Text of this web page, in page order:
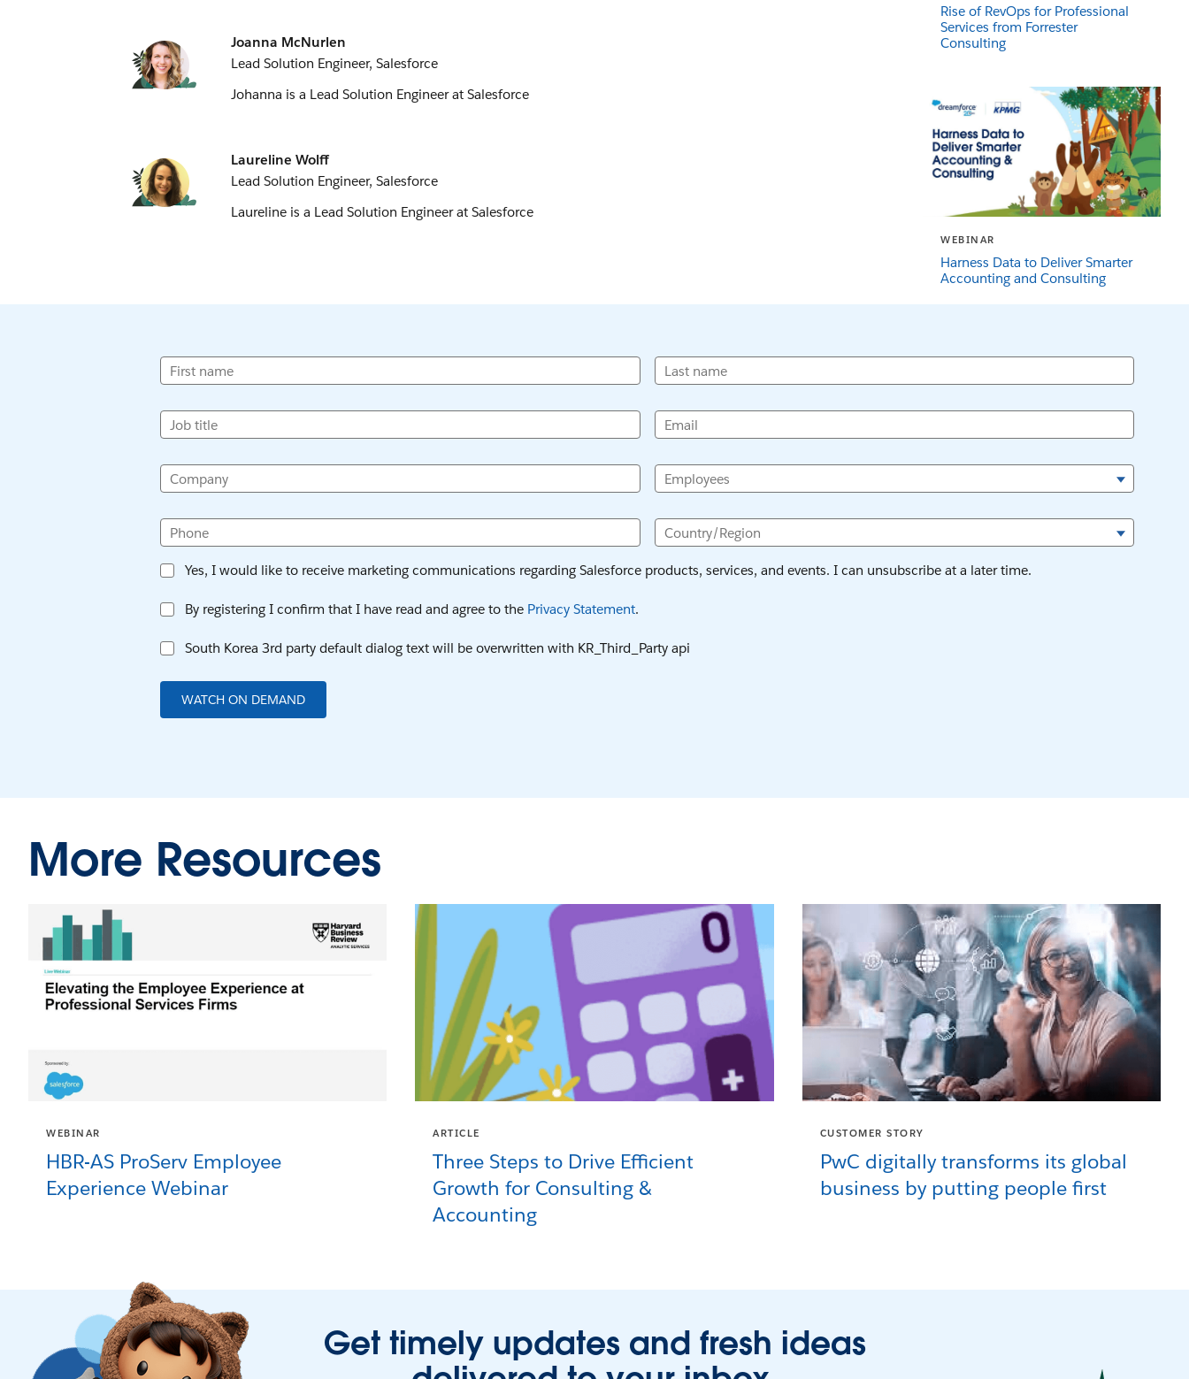
Joanna McNurlen
Lead Solution Engineer, Salesforce
Johanna is a Lead Solution Engineer at Salesforce
Laureline Wolff
Lead Solution Engineer, Salesforce
Laureline is a Lead Solution Engineer at Salesforce
Rise of RevOps for Professional
Services from Forrester
Consulting
WEBINAR
Harness Data to Deliver Smarter
Accounting and Consulting
First name Last name
Job title Email
Company Employees
Phone Country/Region
Yes, I would like to receive marketing communications regarding Salesforce products, services, and events. I can unsubscribe at a later time.
By registering I confirm that I have read and agree to the Privacy Statement.
South Korea 3rd party default dialog text will be overwritten with KR_Third_Party api
WATCH ON DEMAND
More Resources
WEBINAR
HBR-AS ProServ Employee
Experience Webinar
ARTICLE
Three Steps to Drive Efficient
Growth for Consulting &
Accounting
CUSTOMER STORY
PwC digitally transforms its global
business by putting people first
Get timely updates and fresh ideas